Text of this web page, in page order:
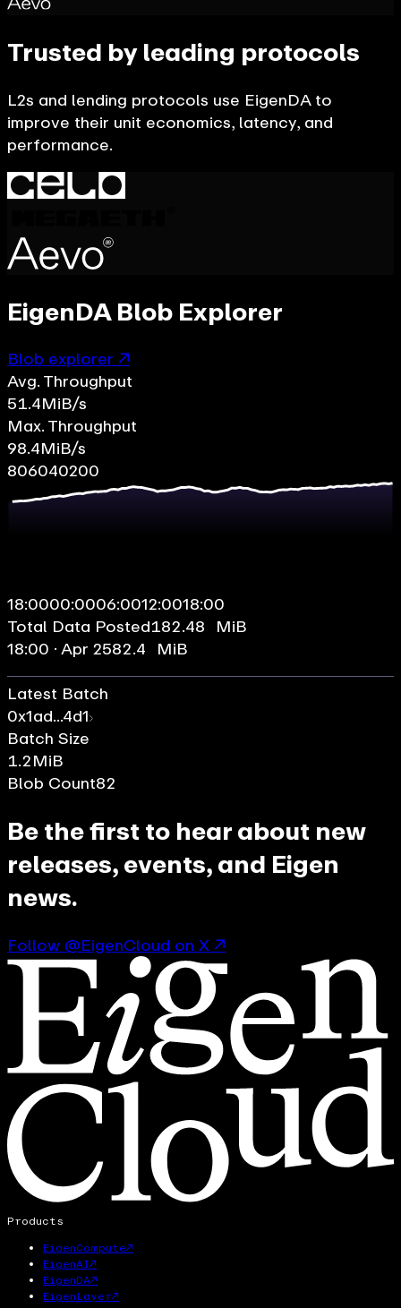
Trusted by leading protocols
L2s and lending protocols use EigenDA to
improve their unit economics, latency, and
performance.
EigenDA Blob Explorer
Blob explorer ↗
Avg. Throughput
51.4MiB/s
Max. Throughput
98.4MiB/s
806040200
18:0000:0006:0012:0018:00
Total Data Posted182.48 MiB
18:00 · Apr 2582.4 MiB
Latest Batch
0x1ad...4d1
Batch Size
1.2MiB
Blob Count82
Be the first to hear about new
releases, events, and Eigen
news.
Follow @EigenCloud on X ↗
Products
EigenCompute↗
EigenAI↗
EigenDA↗
EigenLayer↗